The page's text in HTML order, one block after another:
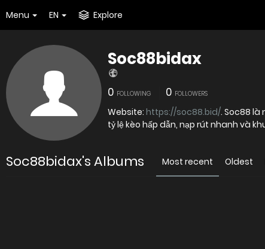
Menu EN Explore
Soc88bidax
0 FOLLOWING 0 FOLLOWERS
Website: https://soc88.bid/. Soc88
tỷ lệ kèo hấp dẫn, nạp rút nhanh và
Soc88bidax's Albums Most recent Oldest